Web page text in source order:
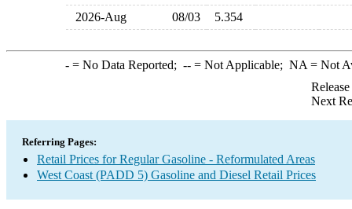
2026-Aug
08/03 5.354
-= No Data Reported; --= Not Applicable; NA = Not
Next
Referring Pages:
Retail Prices for Regular Gasoline - Reformulated Areas
West Coast (PADD 5) Gasoline and Diesel Retail Prices